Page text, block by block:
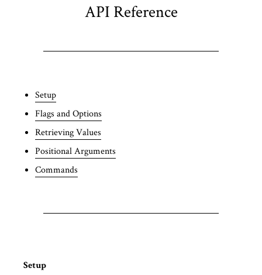
API Reference
Setup
Flags and Options
Retrieving Values
Positional Arguments
Commands
Setup